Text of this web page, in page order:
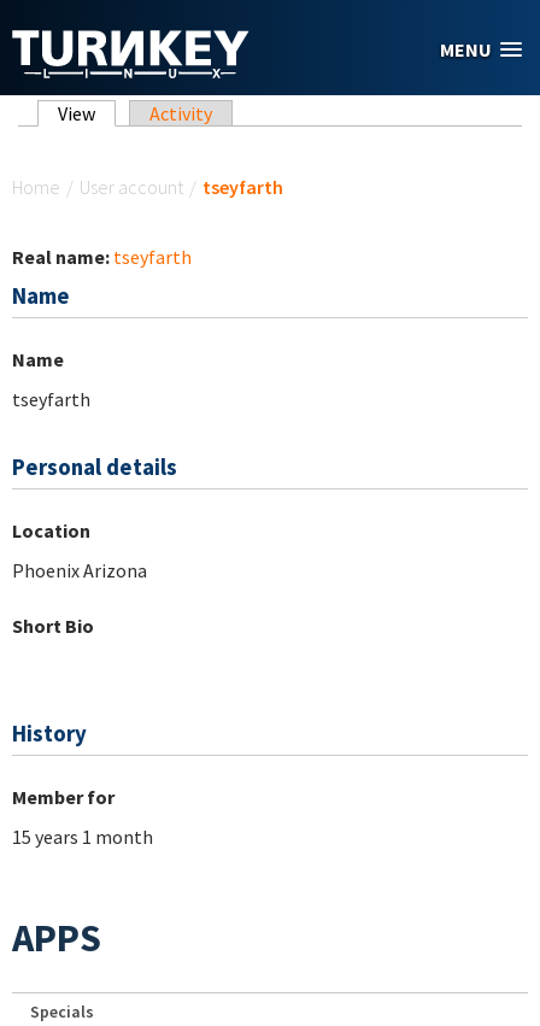
MENU
Primary tabs
View (active tab)
Activity
Home / User account / tseyfarth
Real name: tseyfarth
Name
Name
tseyfarth
Personal details
Location
Phoenix Arizona
Short Bio
History
Member for
15 years 1 month
APPS
Specials